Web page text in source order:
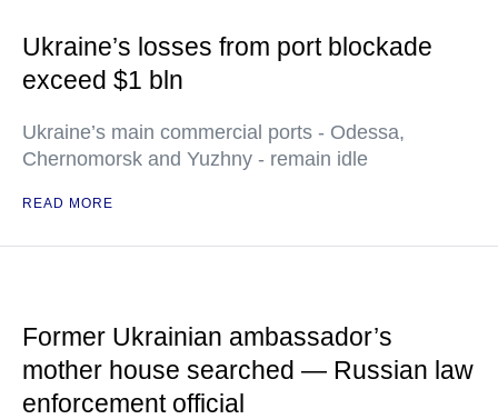
Ukraine’s losses from port blockade
exceed $1 bln
Ukraine’s main commercial ports - Odessa,
Chernomorsk and Yuzhny - remain idle
READ MORE
Former Ukrainian ambassador’s
mother house searched — Russian law
enforcement official